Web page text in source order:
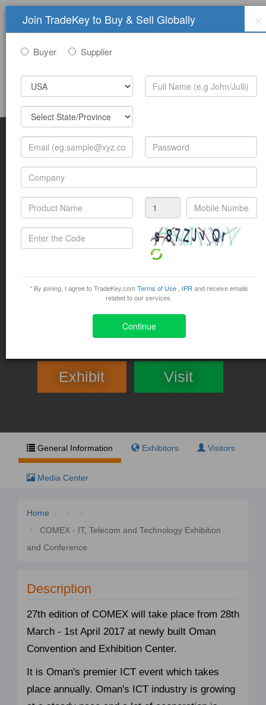
Join TradeKey to Buy & Sell Globally
Buyer Supplier
* By joining, I agree to TradeKey.comTerms of Use IPR and receive emails
related to our services.
Continue
Sign In
Submit Trade Show Free
Technology Exhibition and
March 28, 2017 - April 1, 2017
Exhibit Visit
General Information Exhibitors Visitors
Media Center
Home
COMEX - IT, Telecom and Technology Exhibition
and Conference
Description
27th edition of COMEX will take place from 28th
March - 1st April 2017 at newly built Oman
Convention and Exhibition Center.
It is Oman's premier ICT event which takes
place annually. Oman's ICT industry is growing